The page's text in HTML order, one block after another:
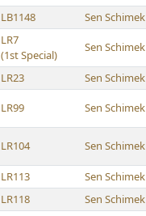
LB1148
Sen Schimek
LR7
(1st Special)
Sen Schimek
LR23 Sen Schimek
LR99 Sen Schimek
LR104 Sen Schimek
LR113
Sen Schimek
LR118
Sen Schimek